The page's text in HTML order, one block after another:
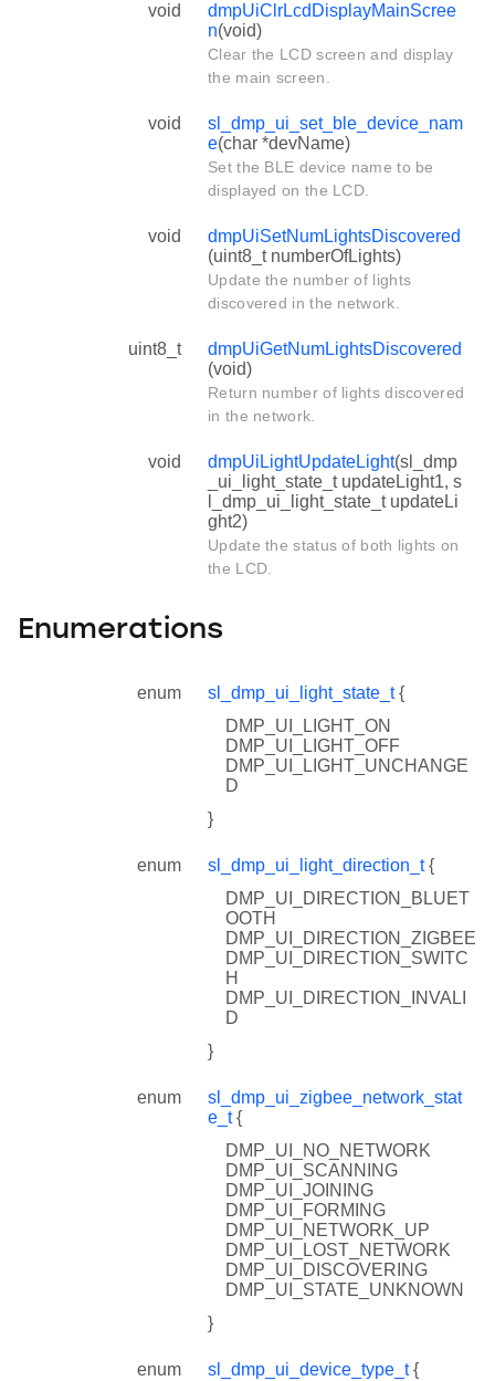
void
dmpUiClrLcdDisplayMainScree
n(void)
Clear the LCD screen and display
the main screen.
void
sl_dmp_ui_set_ble_device_nam
e(char *devName)
Set the BLE device name to be
displayed on the LCD.
void
dmpUiSetNumLightsDiscovered
(uint8_t numberOfLights)
Update the number of lights
discovered in the network.
uint8_t
dmpUiGetNumLightsDiscovered
(void)
Return number of lights discovered
in the network.
void dmpUiLightUpdateLight(sl_dmp
_ui_light_state_t updateLight1, s
l_dmp_ui_light_state_t updateLi
ght2)
Update the status of both lights on
the LCD.
Enumerations
enum sl_dmp_ui_light_state_t{
DMP_UI_LIGHT_ON
DMP_UI_LIGHT_OFF
DMP_UI_LIGHT_UNCHANGE
D
}
enum sl_dmp_ui_light_direction_t{
DMP_UI_DIRECTION_BLUET
OOTH
DMP_UI_DIRECTION_ZIGBEE
DMP_UI_DIRECTION_SWITC
H
DMP_UI_DIRECTION_INVALI
D
}
enum
sl_dmp_ui_zigbee_network_stat
e_t{
DMP_UI_NO_NETWORK
DMP_UI_SCANNING
DMP_UI_JOINING
DMP_UI_FORMING
DMP_UI_NETWORK_UP
DMP_UI_LOST_NETWORK
DMP_UI_DISCOVERING
DMP_UI_STATE_UNKNOWN
}
enum sl_dmp_ui_device_type_t{